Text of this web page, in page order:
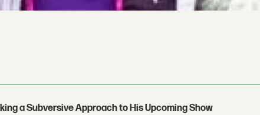
a Subversive Approach to His Upcoming Show